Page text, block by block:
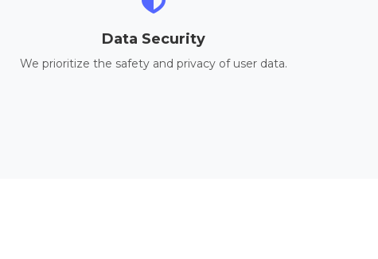
Data Security
We prioritize the safety and privacy of user data.